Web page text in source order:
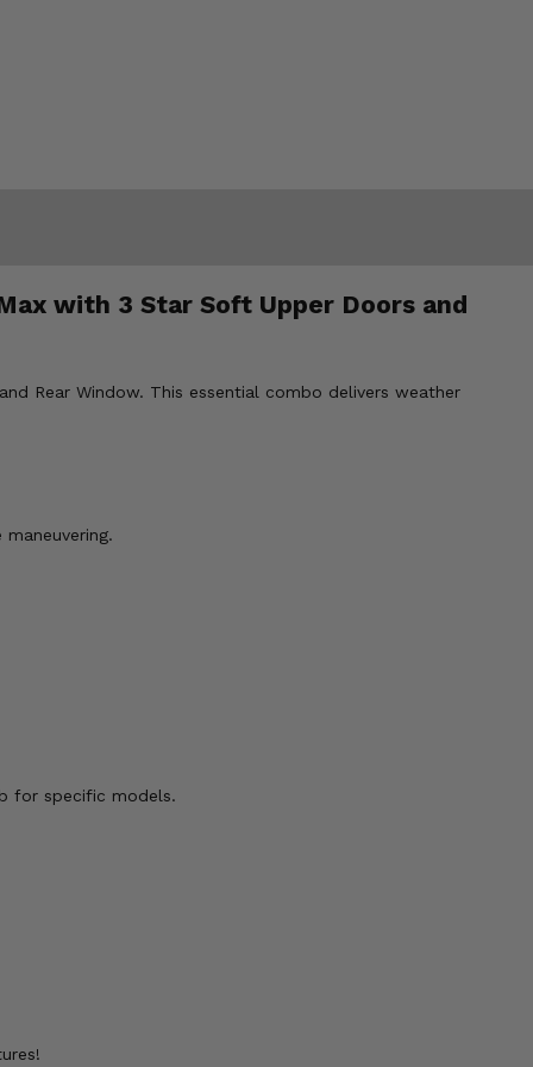
with 3 Star Soft Upper Doors and
Rear Window. This essential combo delivers weather
for specific models.